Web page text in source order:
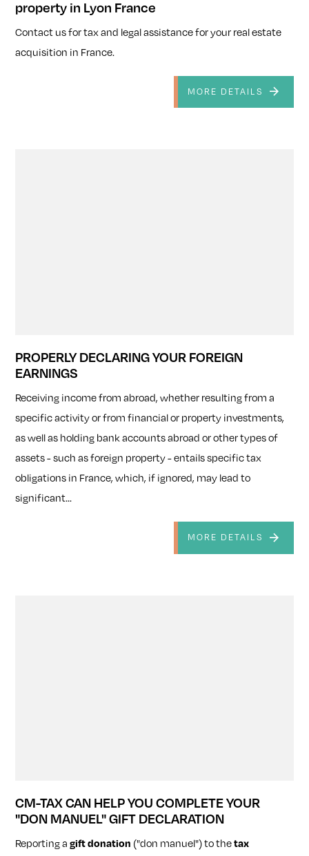
property in Lyon France
Contact us for tax and legal assistance for your real estate
acquisition in France.
MORE DETAILS
PROPERLY DECLARING YOUR FOREIGN
EARNINGS
Receiving income from abroad, whether resulting from a
specific activity or from financial or property investments,
as well as holding bank accounts abroad or other types of
assets - such as foreign property - entails specific tax
obligations in France, which, if ignored, may lead to
significant...
MORE DETAILS
CM-TAX CAN HELP YOU COMPLETE YOUR
"DON MANUEL" GIFT DECLARATION
Reporting agift donation ("don manuel") to thetax